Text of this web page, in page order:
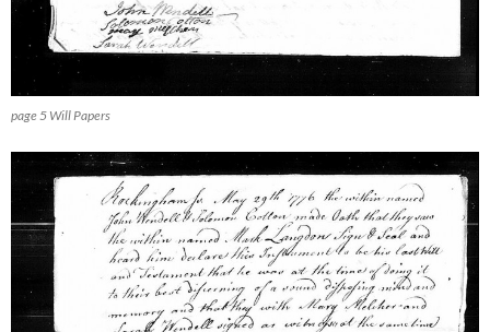
page 5 Will Papers